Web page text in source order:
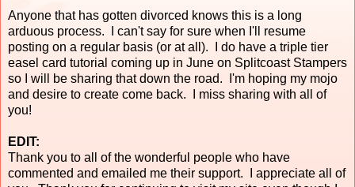
Anyone that has gotten divorced knows this is a long
arduous process. I can't say for sure when I'll resume
posting on a regular basis (or at all). I do have a triple tier
easel card tutorial coming up in June on Splitcoast Stampers
so I will be sharing that down the road. I'm hoping my mojo
and desire to create come back. I miss sharing with all of
you!
EDIT:
Thank you to all of the wonderful people who have
commented and emailed me their support. I appreciate all of